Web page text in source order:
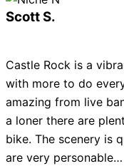
Scott S.
Castle Rock is a
with more to do
amazing from live
a loner there are
bike. The scenery is
are very personable…